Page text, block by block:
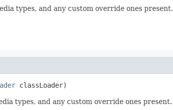
types, and any custom override ones present.
classLoader)
types, and any custom override ones present.